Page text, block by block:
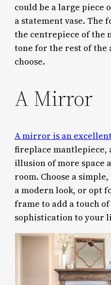
could be a large piece
a statement vase. The
the centrepiece of the
tone for the rest of the
choose.
A Mirror
A mirror is an
fireplace mantlepiece,
illusion of more space
room. Choose a
a modern look, or opt
frame to add a touch
sophistication to your